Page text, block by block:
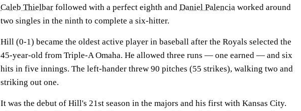
Caleb Thielbar followed with a perfect eighth and Daniel Palencia worked around
two singles in the ninth to complete a six-hitter.
Hill (0-1) became the oldest active player in baseball after the Royals selected the
45-year-old from Triple-A Omaha. He allowed three runs — one earned — and six
hits in five innings. The left-hander threw 90 pitches (55 strikes), walking two and
striking out one.
It was the debut of Hill's 21st season in the majors and his first with Kansas City.